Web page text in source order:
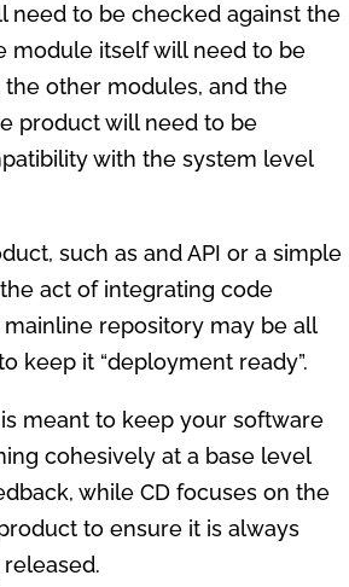
need to be checked against the
module itself will need to be
the other modules, and the
product will need to be
with the system level
such as and API or a simple
act of integrating code
repository may be all
keep it “deployment ready”.
meant to keep your software
cohesively at a base level
while CD focuses on the
to ensure it is always